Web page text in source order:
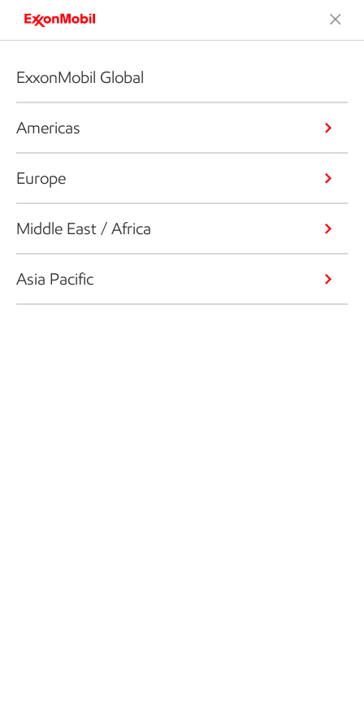
ExxonMobil Global
Americas
Europe
Middle East / Africa
Asia Pacific